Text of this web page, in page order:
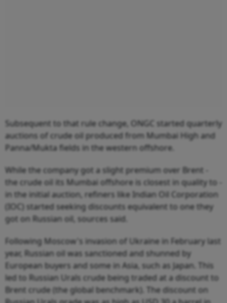
Subsequent to that rule change, ONGC started quarterly
auctions of crude oil produced from Mumbai High and
Panna/Mukta fields in the western offshore.
While the company got a slight premium over Brent -
the crude oil its Mumbai offshore is closest in quality to -
in the initial auction, refiners like Indian Oil Corporation
(IOC) started seeking discounts equivalent to one they
got on Russian oil, sources said.
Following Moscow's invasion of Ukraine in February last
year, Russian oil was sanctioned and shunned by
European buyers and some in Asia, such as Japan. This
led to Russian Urals crude being traded at a discount to
Brent crude (the global benchmark). The discount on